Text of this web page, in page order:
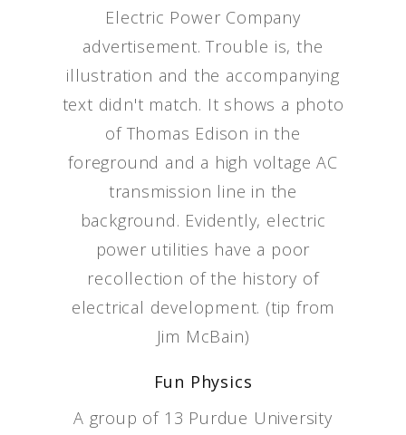
Electric Power Company
advertisement. Trouble is, the
illustration and the accompanying
text didn't match. It shows a photo
of Thomas Edison in the
foreground and a high voltage AC
transmission line in the
background. Evidently, electric
power utilities have a poor
recollection of the history of
electrical development. (tip from
Jim McBain)
Fun Physics
A group of 13 Purdue University